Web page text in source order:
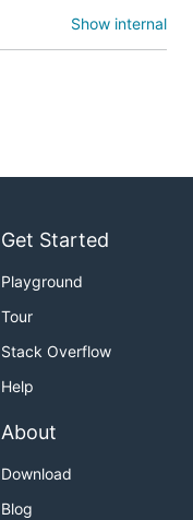
Show internal
Get Started
Playground
Tour
Stack Overflow
Help
About
Download
Blog